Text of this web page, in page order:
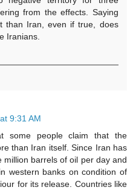
from the effects. Saying
than Iran, even if true, does
Iranians.
9:31 AM
some people claim that the
than Iran itself. Since Iran has
million barrels of oil per day and
western banks on condition of
for its release. Countries like